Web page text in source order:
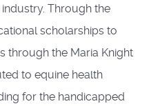
Through the
scholarships to
through the Maria Knight
to equine health
for the handicapped